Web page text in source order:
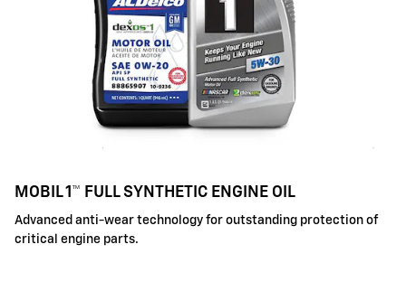
MOBIL 1™ FULL SYNTHETIC ENGINE OIL
Advanced anti-wear technology for outstanding protection of
critical engine parts.